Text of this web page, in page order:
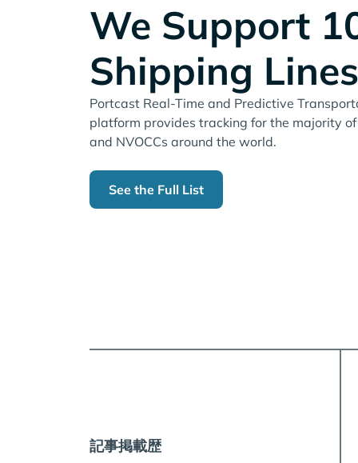
We Support
Shipping Lines
Portcast Real-Time and Predictive
platform provides tracking for the majority
and NVOCCs around the world.
See the Full List
記事掲載歴